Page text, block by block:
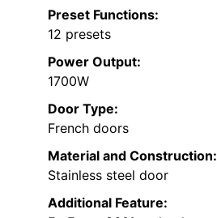
Preset Functions:
12 presets
Power Output:
1700W
Door Type:
French doors
Material and Construction:
Stainless steel door
Additional Feature: